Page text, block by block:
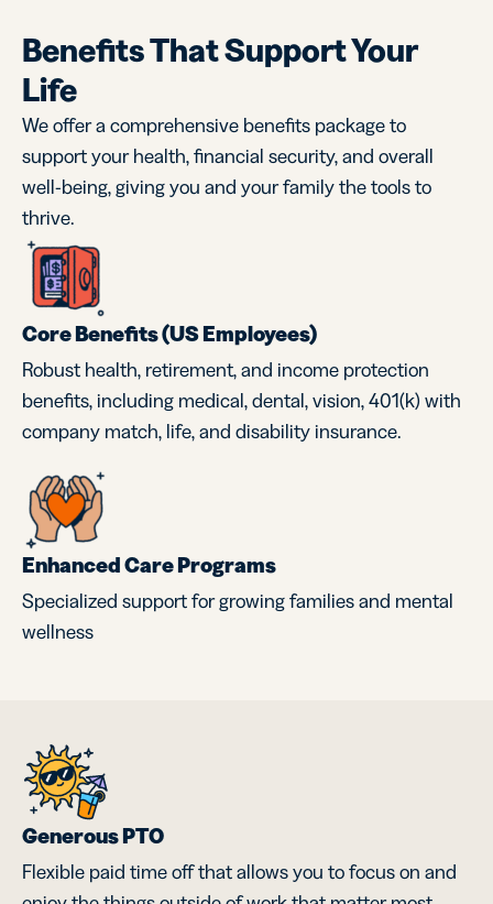
Benefits That Support Your
Life
We offer a comprehensive benefits package to
support your health, financial security, and overall
well-being, giving you and your family the tools to
thrive.
Core Benefits (US Employees)
Robust health, retirement, and income protection
benefits, including medical, dental, vision, 401(k) with
company match, life, and disability insurance.
Enhanced Care Programs
Specialized support for growing families and mental
wellness
Generous PTO
Flexible paid time off that allows you to focus on and